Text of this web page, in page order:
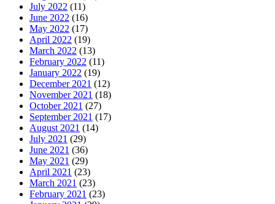
July 2022 (11)
June 2022 (16)
May 2022 (17)
April 2022 (19)
March 2022 (13)
February 2022 (11)
January 2022 (19)
December 2021 (12)
November 2021 (18)
October 2021 (27)
September 2021 (17)
August 2021 (14)
July 2021 (29)
June 2021 (36)
May 2021 (29)
April 2021 (23)
March 2021 (23)
February 2021 (23)